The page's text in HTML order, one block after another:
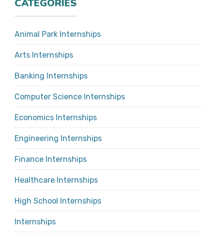
CATEGORIES
Animal Park Internships
Arts Internships
Banking Internships
Computer Science Internships
Economics Internships
Engineering Internships
Finance Internships
Healthcare Internships
High School Internships
Internships